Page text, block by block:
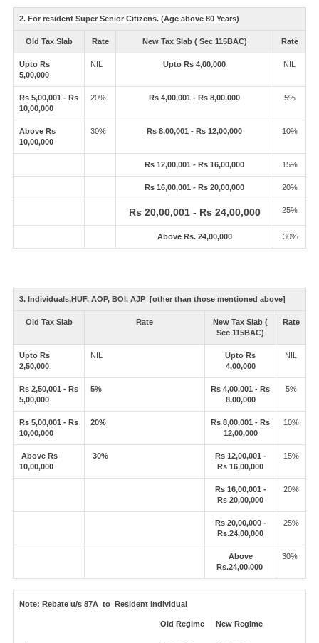
2. For resident Super Senior Citizens. (Age above 80 Years)
Old Tax Slab Rate New Tax Slab ( Sec 115BAC) Rate
Upto Rs
5,00,000
NIL Upto Rs 4,00,000 NIL
Rs 5,00,001 - Rs
10,00,000
20% Rs 4,00,001 - Rs 8,00,000 5%
Above Rs
10,00,000
30% Rs 8,00,001 - Rs 12,00,000 10%
Rs 12,00,001 - Rs 16,00,000 15%
Rs 16,00,001 - Rs 20,00,000 20%
Rs 20,00,001 - Rs 24,00,000 25%
Above Rs. 24,00,000 30%
3. Individuals,HUF, AOP, BOI, AJP [other than those mentioned above]
Old Tax Slab Rate
New Tax Slab (
Sec 115BAC)
Rate
Upto Rs
2,50,000
NIL
Upto Rs
4,00,000
NIL
Rs 2,50,001 - Rs
5,00,000
5%
Rs 4,00,001 - Rs
8,00,000
5%
Rs 5,00,001 - Rs
10,00,000
20%
Rs 8,00,001 - Rs
12,00,000
10%
Above Rs
10,00,000
30%
Rs 12,00,001 -
Rs 16,00,000
15%
Rs 16,00,001 -
Rs 20,00,000
20%
Rs 20,00,000 -
Rs.24,00,000
25%
Above
Rs.24,00,000
30%
Note: Rebate u/s 87A to Resident individual
Old Regime New Regime